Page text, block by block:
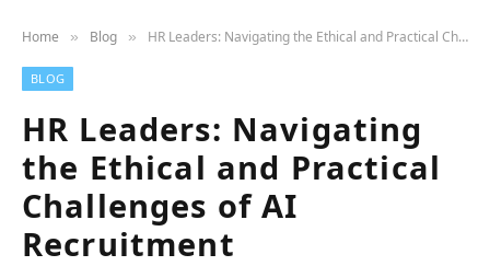
Home » Blog » HR Leaders: Navigating the Ethical and Practical Challenges of AI Recruitment
BLOG
HR Leaders: Navigating
the Ethical and Practical
Challenges of AI
Recruitment